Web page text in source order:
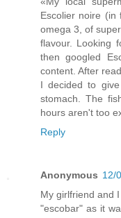
Escolier noire
omega 3, of
flavour. Looking
then googled
content. After
I decided to
stomach. The
hours aren't too
Reply
Anonymous 12/
My girlfriend and
"escobar" as it